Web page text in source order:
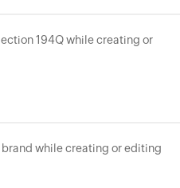
194Q while creating or
while creating or editing